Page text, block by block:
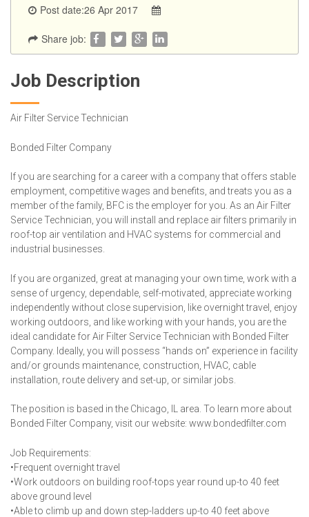
Post date:26 Apr 2017
Share job:
Job Description
Air Filter Service Technician
Bonded Filter Company
If you are searching for a career with a company that offers stable
employment, competitive wages and benefits, and treats you as a
member of the family, BFC is the employer for you. As an Air Filter
Service Technician, you will install and replace air filters primarily in
roof-top air ventilation and HVAC systems for commercial and
industrial businesses.
If you are organized, great at managing your own time, work with a
sense of urgency, dependable, self-motivated, appreciate working
independently without close supervision, like overnight travel, enjoy
working outdoors, and like working with your hands, you are the
ideal candidate for Air Filter Service Technician with Bonded Filter
Company. Ideally, you will possess “hands on” experience in facility
and/or grounds maintenance, construction, HVAC, cable
installation, route delivery and set-up, or similar jobs.
The position is based in the Chicago, IL area. To learn more about
Bonded Filter Company, visit our website: www.bondedfilter.com
Job Requirements:
•Frequent overnight travel
•Work outdoors on building roof-tops year round up-to 40 feet
above ground level
•Able to climb up and down step-ladders up-to 40 feet above